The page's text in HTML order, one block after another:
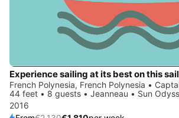
Experience sailing at its best on this
French Polynesia, French Polynesia •
44 feet • 8 guests • Jeanneau • Sun
2016